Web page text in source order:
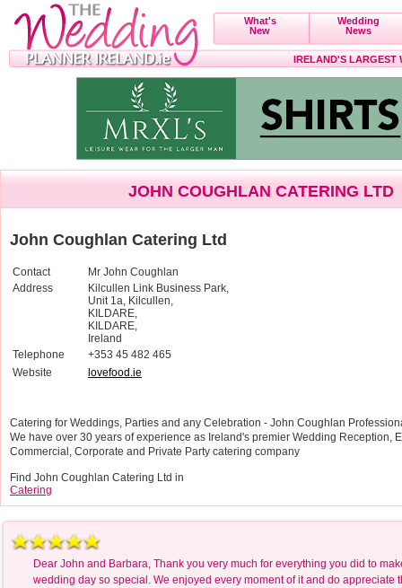
What's
New
Wedding
News
IRELAND'S LARGEST
JOHN COUGHLAN CATERING LTD
John Coughlan Catering Ltd
Contact
Mr John Coughlan
Address
Kilcullen Link Business Park,
Unit 1a, Kilcullen,
KILDARE,
KILDARE,
Ireland
Telephone
+353 45 482 465
Website
lovefood.ie
Catering for Weddings, Parties and any Celebration - John Coughlan
We have over 30 years of experience as Ireland's premier Wedding Reception,
Commercial, Corporate and Private Party catering company
Find John Coughlan Catering Ltd in
Catering
Dear John and Barbara, Thank you very much for everything you did to
wedding day so special. We enjoyed every moment of it and do appreciate